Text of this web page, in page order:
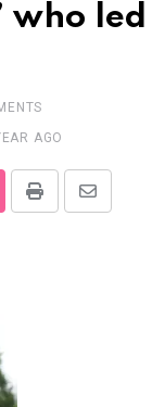
who led
AGO
Print
Share